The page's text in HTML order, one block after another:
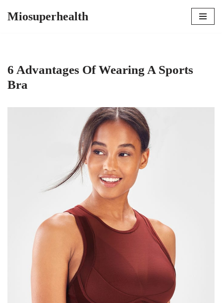
Miosuperhealth
6 Advantages Of Wearing A Sports
Bra